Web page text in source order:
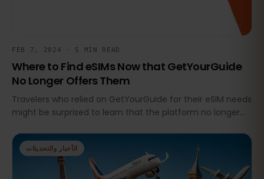
FEB 7, 2024 · 5 MIN READ
Where to Find eSIMs Now that GetYourGuide
No Longer Offers Them
Travelers who relied on GetYourGuide for their eSIM needs
might be surprised to learn that the platform no longer
الأخبار والتحديثات